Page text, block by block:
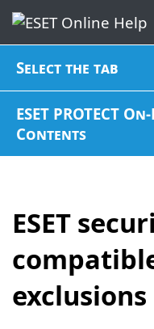
Select the tab
ESET PROTECT
Contents
ESET
exclusions